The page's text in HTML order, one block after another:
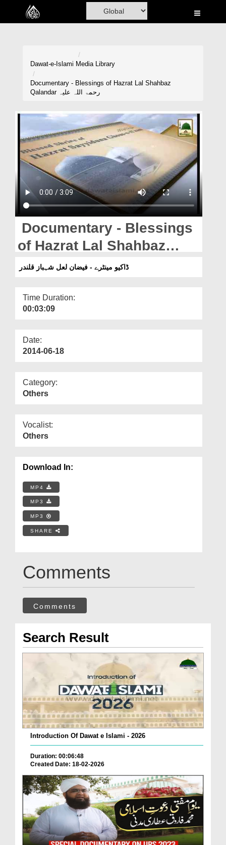
Home
Volunteer Portal
Rohani Ilaj
Donation
Blog
Magazine
Departments
Our Websites
More
Dawat-e-Islami Media Library
Documentary - Blessings of Hazrat Lal Shahbaz
Qalandar رحمۃ اللہ علیہ
Documentary - Blessings
of Hazrat Lal Shahbaz
Qalandar رحمۃ اللہ علیہ
ڈاکیو مینٹرے - فیضان لعل شہباز قلندر
Time Duration:
00:03:09
Date:
2014-06-18
Category:
Others
Vocalist:
Others
Download In:
MP4
MP3
MP3
SHARE
Comments
Comments
Search Result
Introduction Of Dawat e Islami - 2026
Duration: 00:06:48
Created Date: 18-02-2026